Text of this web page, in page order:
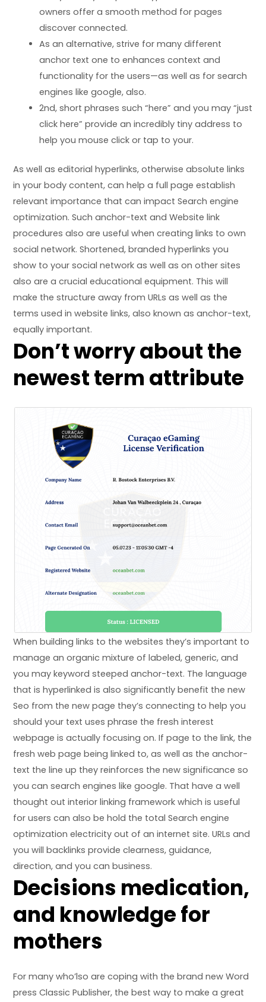
owners offer a smooth method for pages
discover connected.
As an alternative, strive for many different
anchor text one to enhances context and
functionality for the users—as well as for search
engines like google, also.
2nd, short phrases such “here” and you may “just
click here” provide an incredibly tiny address to
help you mouse click or tap to your.
As well as editorial hyperlinks, otherwise absolute links
in your body content, can help a full page establish
relevant importance that can impact Search engine
optimization. Such anchor-text and Website link
procedures also are useful when creating links to own
social network. Shortened, branded hyperlinks you
show to your social network as well as on other sites
also are a crucial educational equipment. This will
make the structure away from URLs as well as the
terms used in website links, also known as anchor-text,
equally important.
Don’t worry about the
newest term attribute
When building links to the websites they’s important to
manage an organic mixture of labeled, generic, and
you may keyword steeped anchor-text. The language
that is hyperlinked is also significantly benefit the new
Seo from the new page they’s connecting to help you
should your text uses phrase the fresh interest
webpage is actually focusing on. If page to the link, the
fresh web page being linked to, as well as the anchor-
text the line up they reinforces the new significance so
you can search engines like google. That have a well
thought out interior linking framework which is useful
for users can also be hold the total Search engine
optimization electricity out of an internet site. URLs and
you will backlinks provide clearness, guidance,
direction, and you can business.
Decisions medication,
and knowledge for
mothers
For many who’lso are coping with the brand new Word
press Classic Publisher, the best way to make a great